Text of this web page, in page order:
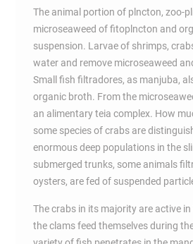
The animal portion of plncton, zoo-
microseaweed of fitoplncton and
suspension. Larvae of shrimps,
water and remove microseaweed
Small fish filtradores, as manjuba,
organic broth. From the
an alimentary teia complex. How
some species of crabs are
enormous deep populations in the
submerged trunks, some animals
oysters, are fed of suspended
The crabs in its majority are active
the clams feed themselves during